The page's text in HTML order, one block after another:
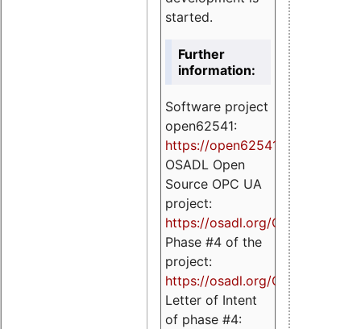
started.
Further
information:
Software project
open62541:
https://open62541.org
OSADL Open
Source OPC UA
project:
https://osadl.org/OPCUA
Phase #4 of the
project:
https://osadl.org/OPCUA4
Letter of Intent
of phase #4: